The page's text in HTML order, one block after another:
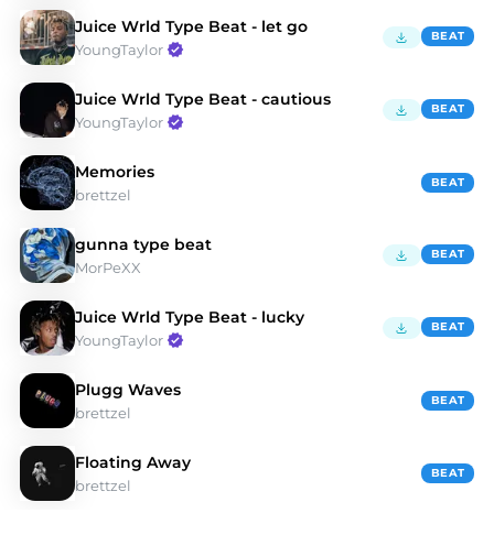
Juice Wrld Type Beat - let go
YoungTaylor
BEAT
Juice Wrld Type Beat - cautious
YoungTaylor
BEAT
Memories
brettzel
BEAT
gunna type beat
MorPeXX
BEAT
Juice Wrld Type Beat - lucky
YoungTaylor
BEAT
Plugg Waves
brettzel
BEAT
Floating Away
brettzel
BEAT